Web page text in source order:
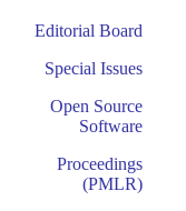
Editorial Board
Special Issues
Open Source
Software
Proceedings
(PMLR)